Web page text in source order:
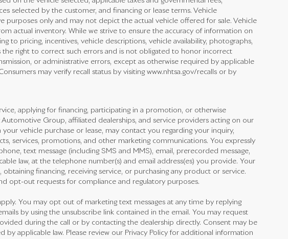
selected by the customer, and financing or lease terms. Vehicle
purposes only and may not depict the actual vehicle offered for sale. Vehicle
actual inventory. While we strive to ensure the accuracy of information on
to pricing, incentives, vehicle descriptions, vehicle availability, photographs,
right to correct such errors and is not obligated to honor incorrect
or administrative errors, except as otherwise required by applicable
may verify recall status by visiting www.nhtsa.gov/recalls or by
applying for financing, participating in a promotion, or otherwise
Group, affiliated dealerships, and service providers acting on our
vehicle purchase or lease, may contact you regarding your inquiry,
services, promotions, and other marketing communications. You expressly
text message (including SMS and MMS), email, prerecorded message,
law, at the telephone number(s) and email address(es) you provide. Your
financing, receiving service, or purchasing any product or service.
opt-out requests for compliance and regulatory purposes.
You may opt out of marketing text messages at any time by replying
by using the unsubscribe link contained in the email. You may request
during the call or by contacting the dealership directly. Consent may be
applicable law. Please review our Privacy Policy for additional information